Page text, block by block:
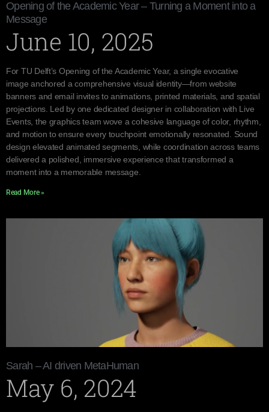
Opening of the Academic Year – Turning a Moment into a
Message
June 10, 2025
For TU Delft’s Opening of the Academic Year, a single evocative
image anchored a comprehensive visual identity—from website
banners and email invites to animations, printed materials, and spatial
projections. Led by one dedicated designer in collaboration with Live
Events, the graphics team wove a cohesive language of color, rhythm,
and motion to ensure every touchpoint emotionally resonated. Sound
design elevated animated segments, while coordination across teams
delivered a polished, immersive experience that transformed a
moment into a memorable message.
Read More »
Sarah – AI driven MetaHuman
May 6, 2024